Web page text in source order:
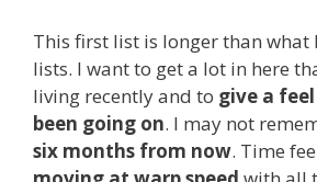
This first list is longer than
lists. I want to get a lot in here
living recently and to give a
been going on. I may not
six months from now. Time